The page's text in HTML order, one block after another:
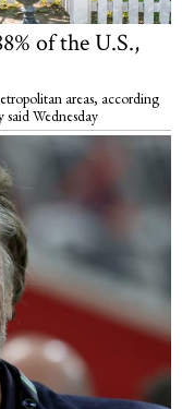
of the U.S.,
areas, according
Wednesday